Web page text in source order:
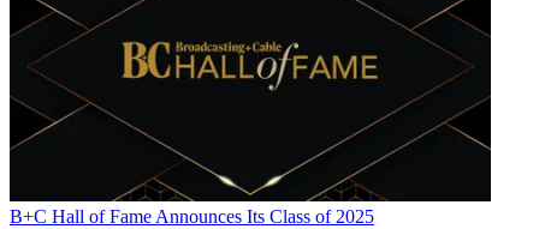
B+C Hall of Fame Announces Its Class of 2025